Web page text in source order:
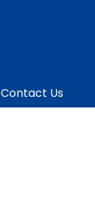
Contact Us